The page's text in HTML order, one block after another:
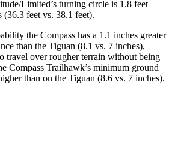
Limited’s turning circle is 1.8 feet
(36.3 feet vs. 38.1 feet).
the Compass has a 1.1 inches greater
than the Tiguan (8.1 vs. 7 inches),
travel over rougher terrain without being
Compass Trailhawk’s minimum ground
than on the Tiguan (8.6 vs. 7 inches).